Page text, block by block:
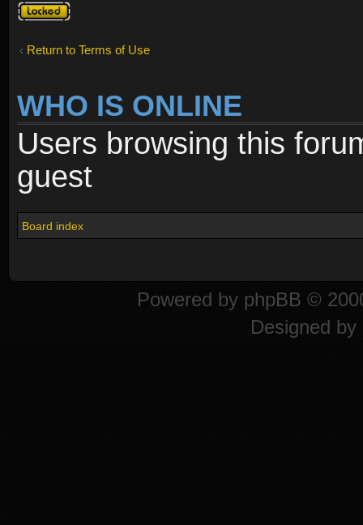
Topic
locked
Return to Terms of Use
WHO IS ONLINE
Users browsing this
guest
Board index
Powered by phpBB ©
Designed by